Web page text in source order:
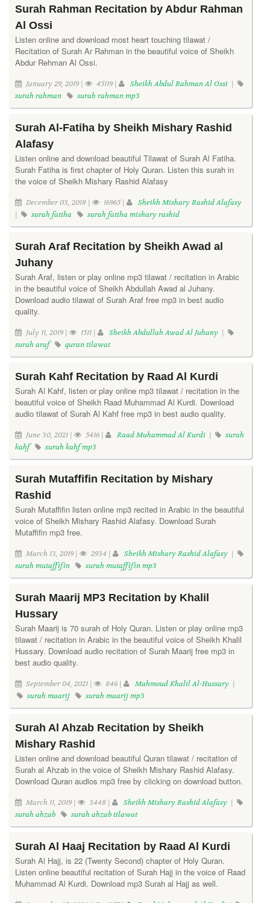
Surah Rahman Recitation by Abdur Rahman
Al Ossi
Listen online and download most heart touching tilawat /
Recitation of Surah Ar Rahman in the beautiful voice of Sheikh
Abdur Rehman Al Ossi.
January 29, 2019 | 45119 | Sheikh Abdul Rahman Al Ossi |
surah rahman
surah rahman mp3
Surah Al-Fatiha by Sheikh Mishary Rashid
Alafasy
Listen online and download beautiful Tilawat of Surah Al Fatiha.
Surah Fatiha is first chapter of Holy Quran. Listen this surah in
the voice of Sheikh Mishary Rashid Alafasy
December 03, 2018 | 16965 |
Sheikh Mishary Rashid Alafasy
|
surah fatiha surah fatiha mishary rashid
Surah Araf Recitation by Sheikh Awad al
Juhany
Surah Araf, listen or play online mp3 tilawat / recitation in Arabic
in the beautiful voice of Sheikh Abdullah Awad al Juhany.
Download audio tilawat of Surah Araf free mp3 in best audio
quality.
July 11, 2019 | 1511 | Sheikh Abdullah Awad Al Juhany |
surah araf
quran tilawat
Surah Kahf Recitation by Raad Al Kurdi
Surah Al Kahf, listen or play online mp3 tilawat / recitation in the
beautiful voice of Sheikh Raad Muhammad Al Kurdi. Download
audio tilawat of Surah Al Kahf free mp3 in best audio quality.
June 30, 2021 | 5416 | Raad Muhammad Al Kurdi |
surah
kahf
surah kahf mp3
Surah Mutaffifin Recitation by Mishary
Rashid
Surah Mutaffifin listen online mp3 recited in Arabic in the beautiful
voice of Sheikh Mishary Rashid Alafasy. Download Surah
Mutaffifin mp3 free.
March 13, 2019 | 2934 | Sheikh Mishary Rashid Alafasy |
surah mutaffifin
surah mutaffifin mp3
Surah Maarij MP3 Recitation by Khalil
Hussary
Surah Maarij is 70 surah of Holy Quran. Listen or play online mp3
tilawat / recitation in Arabic in the beautiful voice of Sheikh Khalil
Hussary. Download audio recitation of Surah Maarij free mp3 in
best audio quality.
September 04, 2021 | 846 | Mahmoud Khalil Al-Hussary |
surah maarij
surah maarij mp3
Surah Al Ahzab Recitation by Sheikh
Mishary Rashid
Listen online and download beautiful Quran tilawat / recitation of
Surah al Ahzab in the voice of Sheikh Mishary Rashid Alafasy.
Download Quran audios mp3 free by clicking on download button.
March 11, 2019 | 3448 | Sheikh Mishary Rashid Alafasy |
surah ahzab
surah ahzab tilawat
Surah Al Haaj Recitation by Raad Al Kurdi
Surah Al Hajj, is 22 (Twenty Second) chapter of Holy Quran.
Listen online beautiful recitation of Surah Hajj in the voice of Raad
Muhammad Al Kurdi. Download mp3 Surah al Hajj as well.